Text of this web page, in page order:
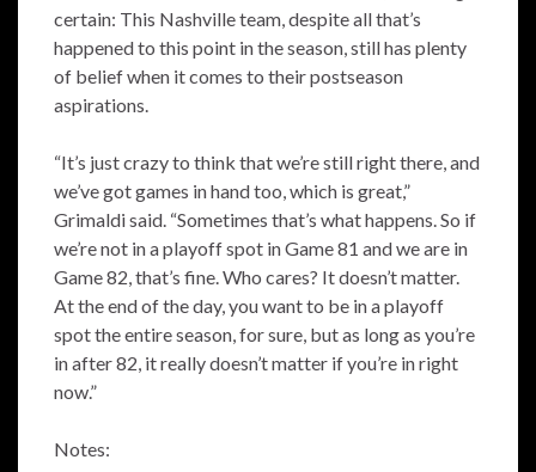
certain: This Nashville team, despite all that’s
happened to this point in the season, still has plenty
of belief when it comes to their postseason
aspirations.
“It’s just crazy to think that we’re still right there, and
we’ve got games in hand too, which is great,”
Grimaldi said. “Sometimes that’s what happens. So if
we’re not in a playoff spot in Game 81 and we are in
Game 82, that’s fine. Who cares? It doesn’t matter.
At the end of the day, you want to be in a playoff
spot the entire season, for sure, but as long as you’re
in after 82, it really doesn’t matter if you’re in right
now.”
Notes: